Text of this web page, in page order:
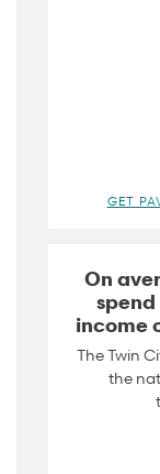
GET
On
income
The Twin
the